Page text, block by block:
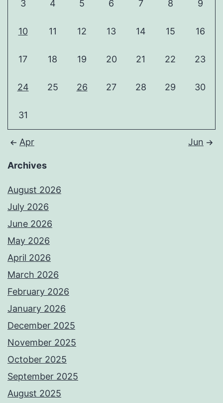
3 4 5 6 7 8 9
10 11 12 13 14 15 16
17 18 19 20 21 22 23
24 25 26 27 28 29 30
31
Apr Jun
Archives
August 2026
July 2026
June 2026
May 2026
April 2026
March 2026
February 2026
January 2026
December 2025
November 2025
October 2025
September 2025
August 2025